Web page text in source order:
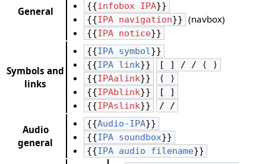
General
{{infobox IPA}}
{{IPA navigation}} (navbox)
{{IPA notice}}
Symbols and
links
{{IPA symbol}}
{{IPA link}}
[ ] / / ⟨ ⟩
{{IPAalink}}
⟨ ⟩
{{IPAblink}}
[ ]
{{IPAslink}} / /
Audio
general
{{Audio-IPA}}
{{IPA soundbox}}
{{IPA audio filename}}